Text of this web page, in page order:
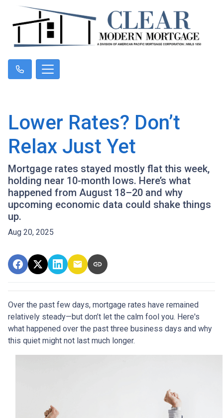
Lower Rates? Don’t
Relax Just Yet
Mortgage rates stayed mostly flat this week,
holding near 10-month lows. Here’s what
happened from August 18–20 and why
upcoming economic data could shake things
up.
Aug 20, 2025
Over the past few days, mortgage rates have remained
relatively steady—but don’t let the calm fool you. Here's
what happened over the past three business days and why
this quiet might not last much longer.